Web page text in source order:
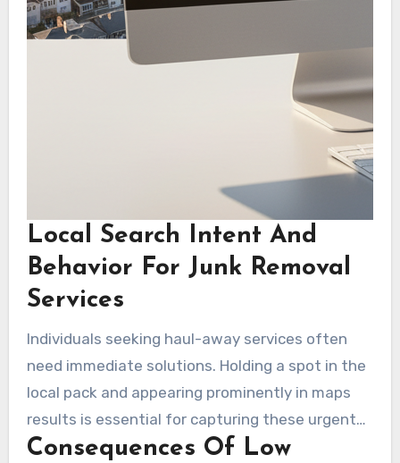
Local Search Intent And
Behavior For Junk Removal
Services
Individuals seeking haul-away services often
need immediate solutions. Holding a spot in the
local pack and appearing prominently in maps
results is essential for capturing these urgent
leads. Optimizing site content, service pages,
Consequences Of Low